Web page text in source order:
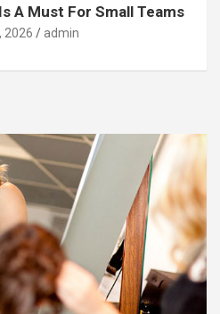
A Must For Small Teams
2026 admin